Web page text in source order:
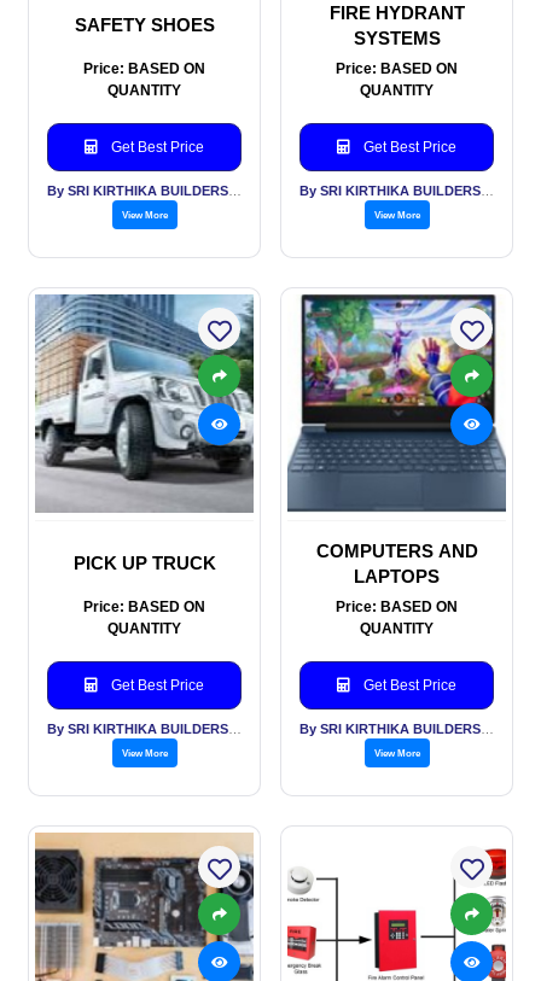
SAFETY SHOES
Price: BASED ON
QUANTITY
Get Best Price
View More
FIRE HYDRANT
SYSTEMS
Price: BASED ON
QUANTITY
Get Best Price
View More
PICK UP TRUCK
Price: BASED ON
QUANTITY
Get Best Price
View More
COMPUTERS AND
LAPTOPS
Price: BASED ON
QUANTITY
Get Best Price
View More